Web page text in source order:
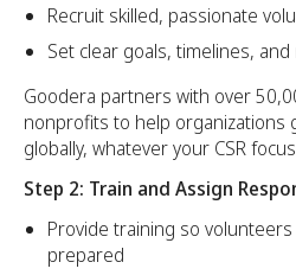
Recruit skilled, passionate
Set clear goals, timelines,
Goodera partners with over
nonprofits to help organizations
globally, whatever your CSR
Step 2: Train and Assign
Provide training so
prepared